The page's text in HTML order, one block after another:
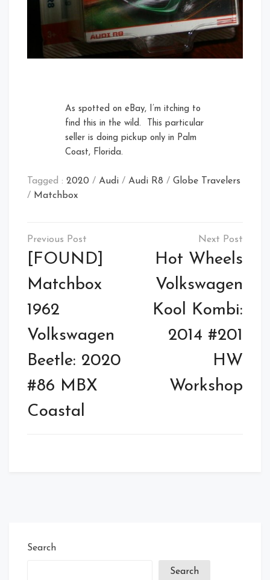
As spotted on eBay, I’m itching to
find this in the wild. This particular
seller is doing pickup only in Palm
Coast, Florida.
Tagged : 2020 / Audi / Audi R8 / Globe Travelers
/ Matchbox
Post
navigation
[FOUND]
Matchbox
1962
Volkswagen
Beetle: 2020
#86 MBX
Coastal
Hot Wheels
Volkswagen
Kool Kombi:
2014 #201
HW
Workshop
Search
Search